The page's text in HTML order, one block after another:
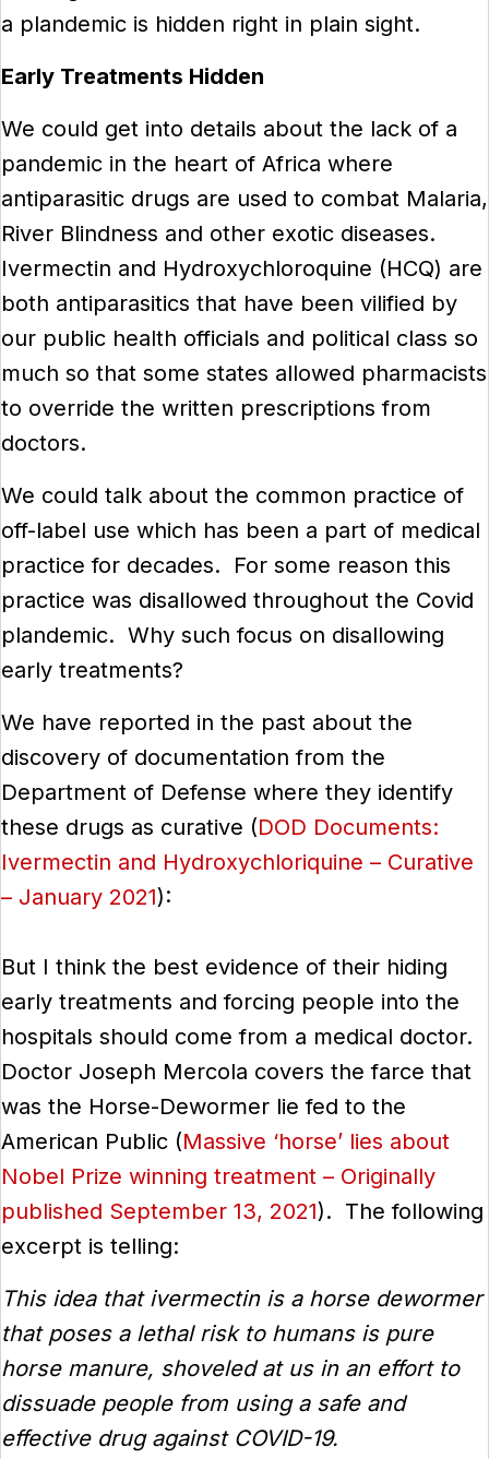
a plandemic is hidden right in plain sight.
Early Treatments Hidden
We could get into details about the lack of a
pandemic in the heart of Africa where
antiparasitic drugs are used to combat Malaria,
River Blindness and other exotic diseases.
Ivermectin and Hydroxychloroquine (HCQ) are
both antiparasitics that have been vilified by
our public health officials and political class so
much so that some states allowed pharmacists
to override the written prescriptions from
doctors.
We could talk about the common practice of
off-label use which has been a part of medical
practice for decades. For some reason this
practice was disallowed throughout the Covid
plandemic. Why such focus on disallowing
early treatments?
We have reported in the past about the
discovery of documentation from the
Department of Defense where they identify
these drugs as curative (DOD Documents:
Ivermectin and Hydroxychloriquine – Curative
– January 2021):
But I think the best evidence of their hiding
early treatments and forcing people into the
hospitals should come from a medical doctor.
Doctor Joseph Mercola covers the farce that
was the Horse-Dewormer lie fed to the
American Public (Massive ‘horse’ lies about
Nobel Prize winning treatment – Originally
published September 13, 2021). The following
excerpt is telling:
This idea that ivermectin is a horse dewormer
that poses a lethal risk to humans is pure
horse manure, shoveled at us in an effort to
dissuade people from using a safe and
effective drug against COVID-19.